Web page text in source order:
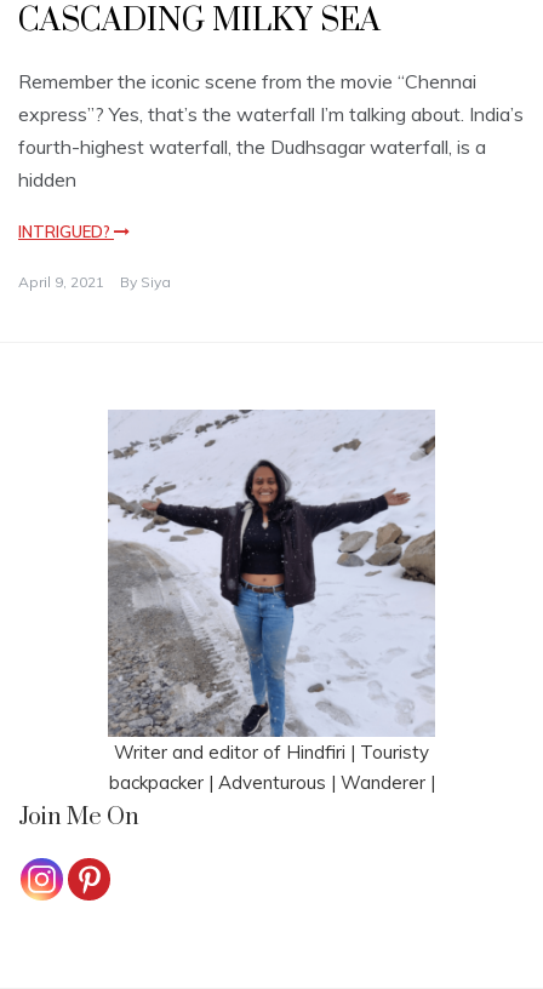
CASCADING MILKY SEA
Remember the iconic scene from the movie “Chennai
express”? Yes, that’s the waterfall I’m talking about. India’s
fourth-highest waterfall, the Dudhsagar waterfall, is a
hidden
INTRIGUED?
April 9, 2021 By Siya
Writer and editor of Hindfiri | Touristy
backpacker | Adventurous | Wanderer |
Join Me On